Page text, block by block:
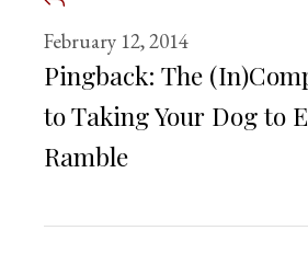
February 12, 2014
Pingback:The
to Taking Your Dog to
Ramble